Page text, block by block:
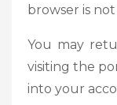
browser is
You may
visiting the
into your